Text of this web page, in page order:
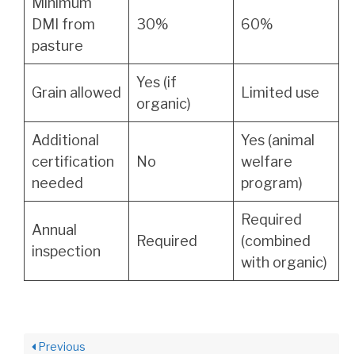
DMI from
pasture
30% 60%
Grain allowed
Yes (if
organic)
Limited use
Additional
certification
needed
No
Yes (animal
welfare
program)
Annual
inspection
Required
Required
(combined
with organic)
Previous